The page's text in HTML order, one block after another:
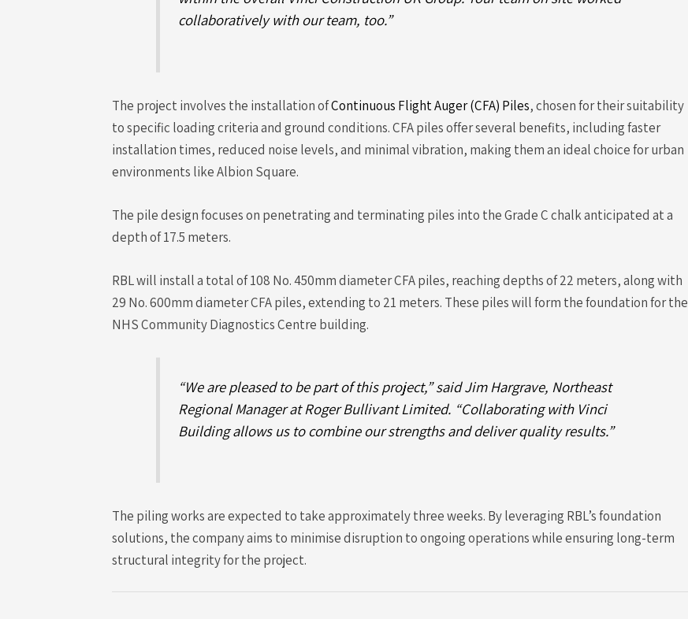
collaboratively with our team, too.”
The project involves the installation ofContinuous Flight Auger (CFA) Piles, chosen for their suitability
to specific loading criteria and ground conditions. CFA piles offer several benefits, including faster
installation times, reduced noise levels, and minimal vibration, making them an ideal choice for urban
environments like Albion Square.
The pile design focuses on penetrating and terminating piles into the Grade C chalk anticipated at a
depth of 17.5 meters.
RBL will install a total of 108 No. 450mm diameter CFA piles, reaching depths of 22 meters, along with
29 No. 600mm diameter CFA piles, extending to 21 meters. These piles will form the foundation for the
NHS Community Diagnostics Centre building.
“We are pleased to be part of this project,” said Jim Hargrave, Northeast
Regional Manager at Roger Bullivant Limited. “Collaborating with Vinci
Building allows us to combine our strengths and deliver quality results.”
The piling works are expected to take approximately three weeks. By leveraging RBL’s foundation
solutions, the company aims to minimise disruption to ongoing operations while ensuring long-term
structural integrity for the project.